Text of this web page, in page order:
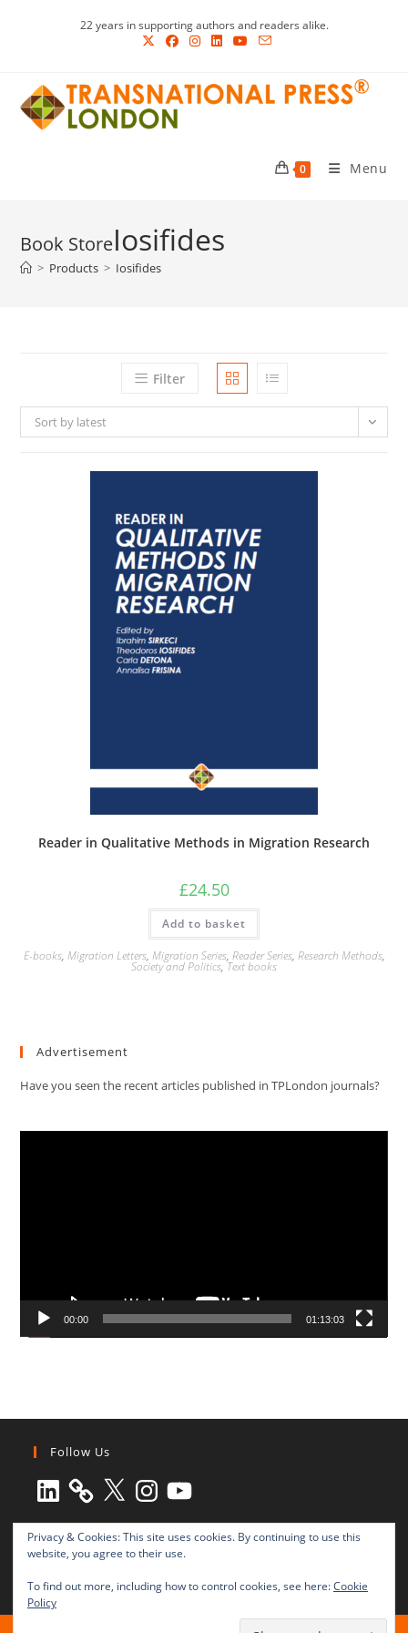
22 years in supporting authors and readers alike.
0 Menu
Iosifides
> Products > Iosifides
Filter
Sort by latest
Reader in Qualitative Methods in Migration Research
£24.50
Add to basket
E-books, Migration Letters, Migration Series, Reader Series, Research Methods,
Society and Politics,Text books
Advertisement
Have you seen the recent articles published in TPLondon journals?
00:00 01:13:03
Follow Us
LinkedIn X Instagram
YouTube
Privacy & Cookies: This site uses cookies. By continuing to use this
website, you agree to their use.
To find out more, including how to control cookies, see here:Cookie
Policy